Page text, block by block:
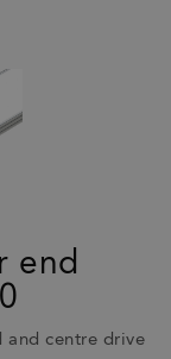
end
and centre drive